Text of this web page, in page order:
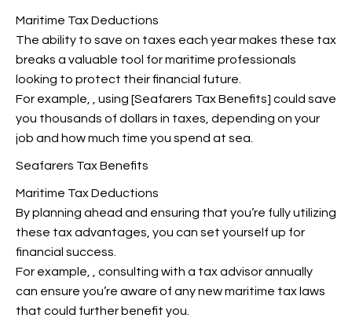
Maritime Tax Deductions
The ability to save on taxes each year makes these tax
breaks a valuable tool for maritime professionals
looking to protect their financial future.
For example,
, using [Seafarers Tax Benefits] could save
you thousands of dollars in taxes, depending on your
job and how much time you spend at sea.
Seafarers Tax Benefits
Maritime Tax Deductions
By planning ahead and ensuring that you’re fully utilizing
these tax advantages, you can set yourself up for
financial success.
For example,
, consulting with a tax advisor annually
can ensure you’re aware of any new maritime tax laws
that could further benefit you.